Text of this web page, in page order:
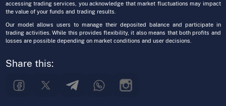
accessing trading services, you acknowledge that market fluctuations may impact
the value of your funds and trading results.
Our model allows users to manage their deposited balance and participate in
trading activities. While this provides flexibility, it also means that both profits and
losses are possible depending on market conditions and user decisions.
Share this: